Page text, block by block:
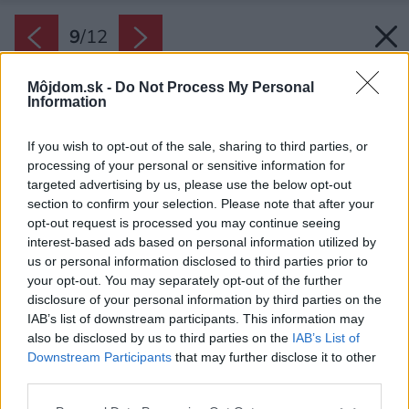
Môjdom.sk - Do Not Process My Personal
Information
If you wish to opt-out of the sale, sharing to third parties, or
processing of your personal or sensitive information for
targeted advertising by us, please use the below opt-out
section to confirm your selection. Please note that after your
opt-out request is processed you may continue seeing
interest-based ads based on personal information utilized by
us or personal information disclosed to third parties prior to
your opt-out. You may separately opt-out of the further
disclosure of your personal information by third parties on the
IAB’s list of downstream participants. This information may
also be disclosed by us to third parties on the IAB’s List of
Downstream Participants that may further disclose it to other
9/12